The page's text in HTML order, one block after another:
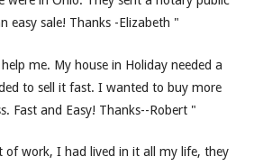
easy sale! Thanks -Elizabeth "
me. My house in Holiday needed a
to sell it fast. I wanted to buy more
Fast and Easy! Thanks--Robert "
of work, I had lived in it all my life, they